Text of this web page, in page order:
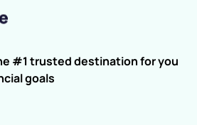
#1 trusted destination for you
goals